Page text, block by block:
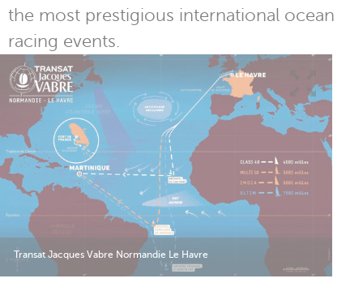
the most prestigious international ocean
racing events.
Transat Jacques Vabre Normandie Le Havre